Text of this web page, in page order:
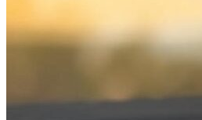
Online Prescriptions
Online Antibiotics
Online Lab Requisitions